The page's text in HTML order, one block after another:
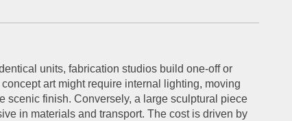
units, fabrication studios build one-off or
art might require internal lighting, moving
scenic finish. Conversely, a large sculptural piece
in materials and transport. The cost is driven by